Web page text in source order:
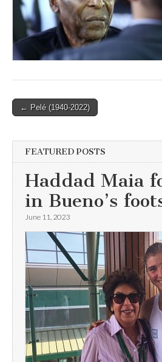
Post
← Pelé (1940-2022)
FEATURED POSTS
Haddad Maia
in Bueno’s
June 11, 2023